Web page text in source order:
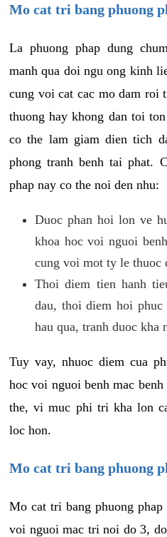
Mo cat tri bang phuong
La phuong phap dung
manh qua doi ngu ong kinh
cung voi cat cac mo dam roi
thuong hay khong dan toi
co the lam giam dien tich
phong tranh benh tai phat.
phap nay co the noi den nhu:
Duoc phan hoi lon ve
khoa hoc voi nguoi
cung voi mot ty le thuoc
Thoi diem tien hanh
dau, thoi diem hoi
hau qua, tranh duoc kha
Tuy vay, nhuoc diem cua
hoc voi nguoi benh mac
the, vi muc phi tri kha lon
loc hon.
Mo cat tri bang phuong
Mo cat tri bang phuong
voi nguoi mac tri noi do 3,